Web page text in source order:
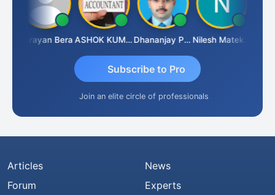
Narayan Bera ASHOK KUMAR TEKURU Dhananjay Patil Nilesh Matekar
Subscribe to Pro
Join an elite circle of professionals
Articles
Forum
News
Experts